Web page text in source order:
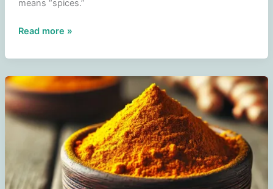
means “spices.”
Garam
Read more »